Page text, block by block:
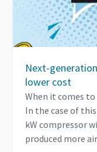
Next-
lower cost
When it comes to
In the case of
kW compressor
produced more